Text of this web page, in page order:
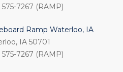
575-7267 (RAMP)
Ramp Waterloo, IA
IA 50701
575-7267 (RAMP)